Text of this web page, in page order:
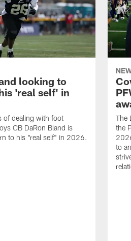
looking to
'real self' in
of dealing with foot
CB DaRon Bland is
to his "real self" in 2026.
The
the
to